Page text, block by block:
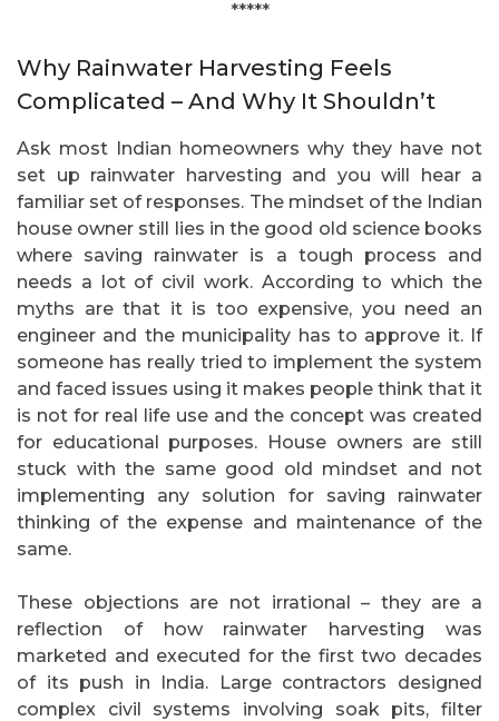
*****
Why Rainwater Harvesting Feels
Complicated – And Why It Shouldn’t
Ask most Indian homeowners why they have not
set up rainwater harvesting and you will hear a
familiar set of responses. The mindset of the Indian
house owner still lies in the good old science books
where saving rainwater is a tough process and
needs a lot of civil work. According to which the
myths are that it is too expensive, you need an
engineer and the municipality has to approve it. If
someone has really tried to implement the system
and faced issues using it makes people think that it
is not for real life use and the concept was created
for educational purposes. House owners are still
stuck with the same good old mindset and not
implementing any solution for saving rainwater
thinking of the expense and maintenance of the
same.
These objections are not irrational – they are a
reflection of how rainwater harvesting was
marketed and executed for the first two decades
of its push in India. Large contractors designed
complex civil systems involving soak pits, filter